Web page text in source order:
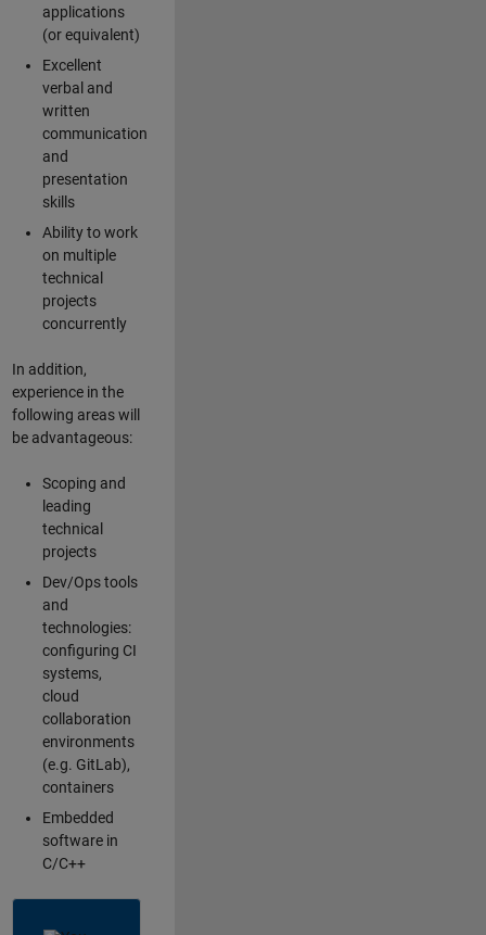
applications
(or equivalent)
Excellent
verbal and
written
communication
and
presentation
skills
Ability to work
on multiple
technical
projects
concurrently
In addition,
experience in the
following areas will
be advantageous:
Scoping and
leading
technical
projects
Dev/Ops tools
and
technologies:
configuring CI
systems,
cloud
collaboration
environments
(e.g. GitLab),
containers
Embedded
software in
C/C++